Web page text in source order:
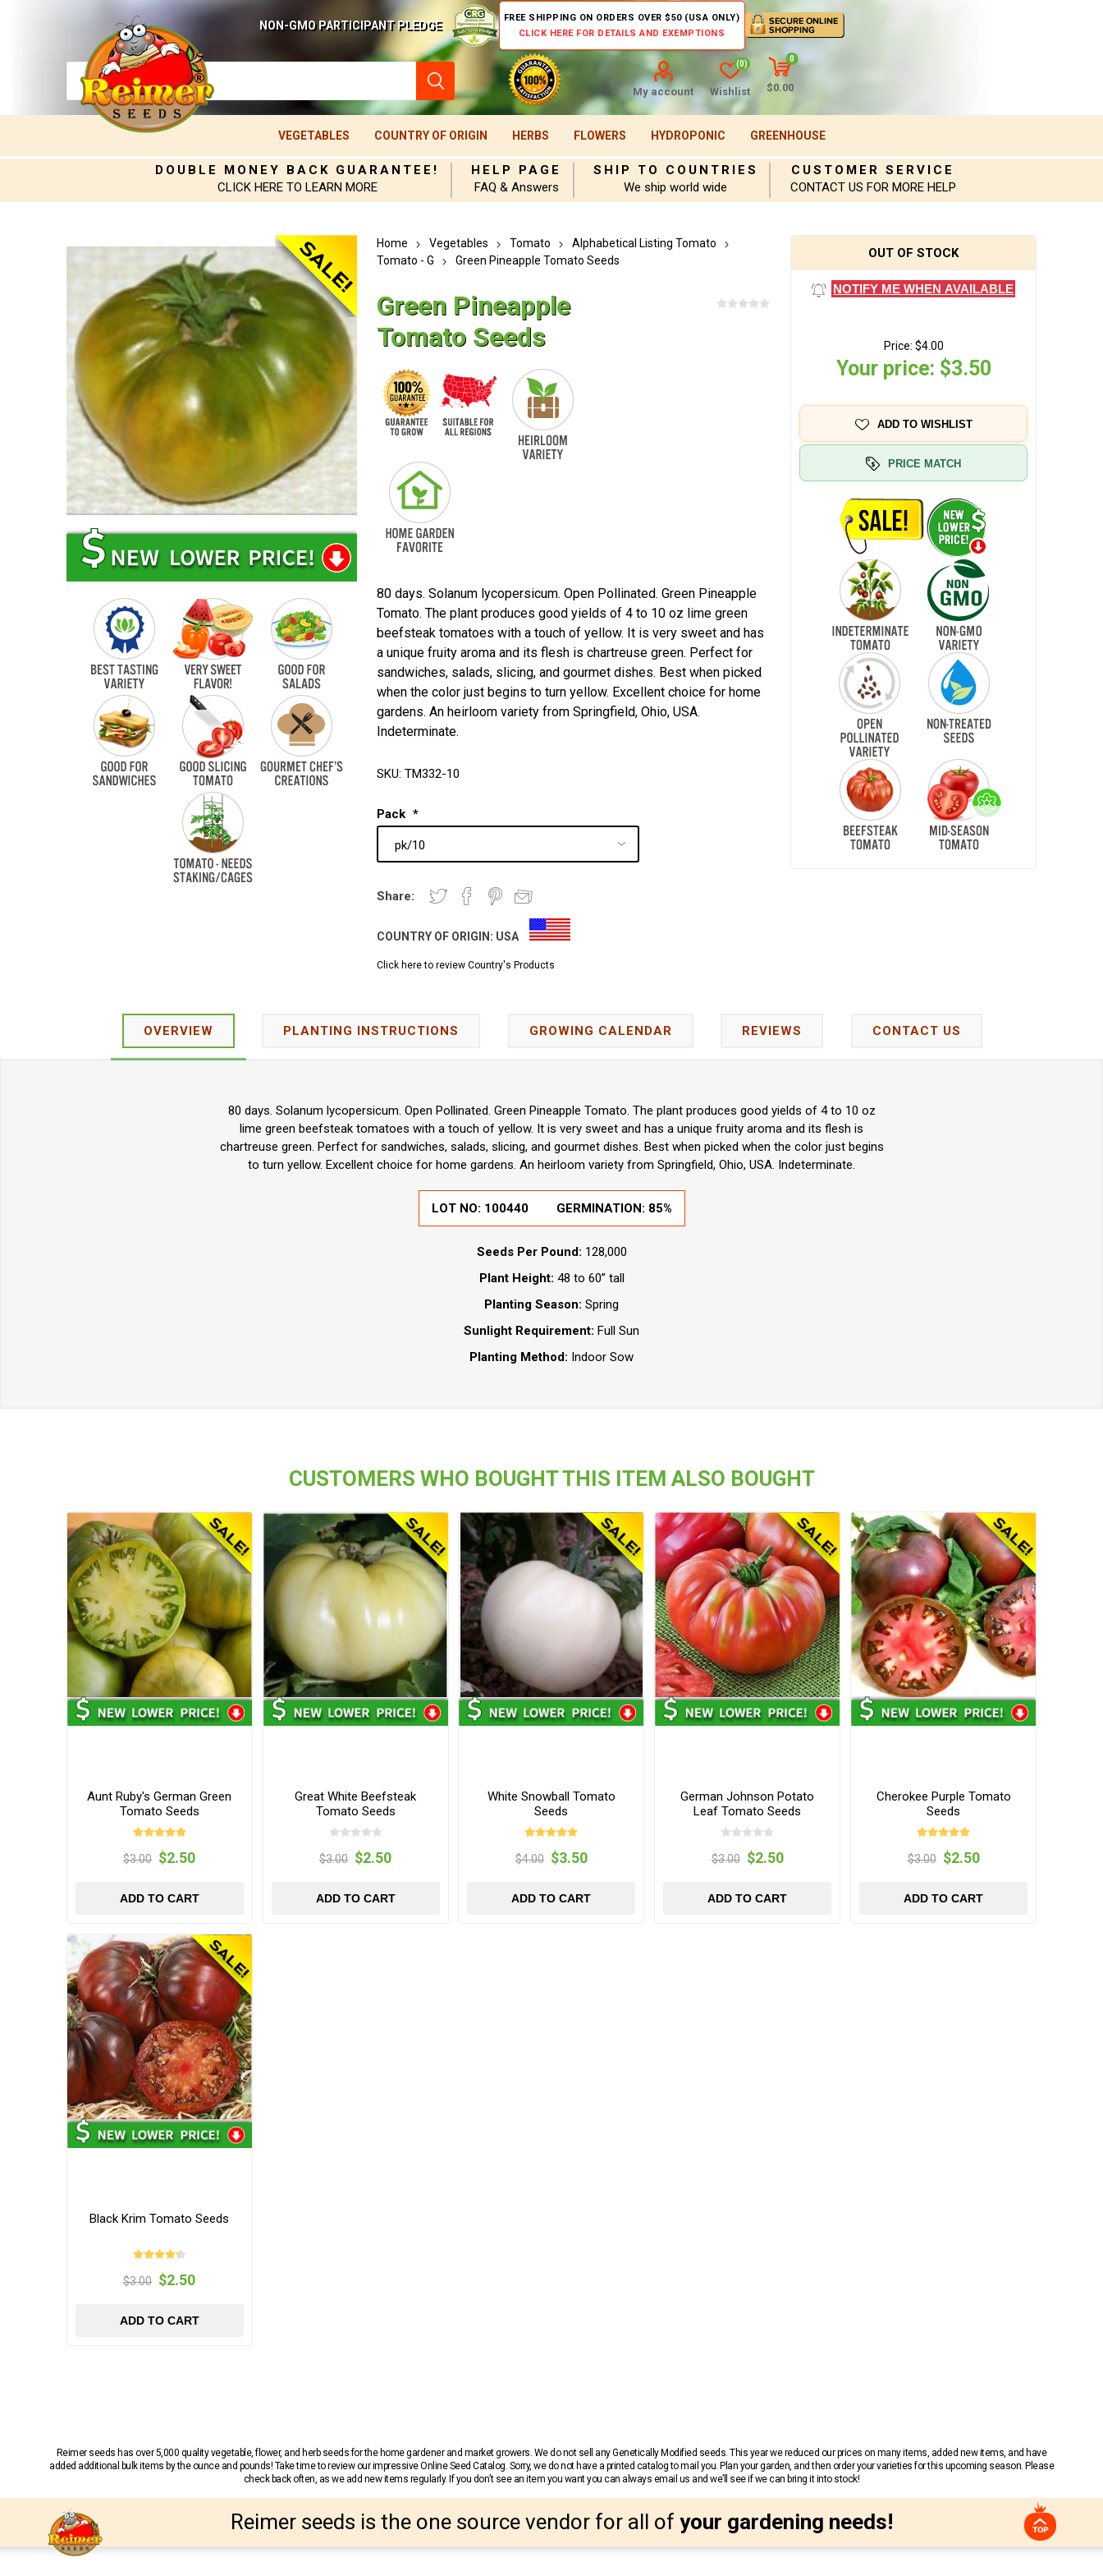
NON-GMO PARTICIPANT PLEDGE
FREE SHIPPING ON ORDERS OVER $50 (USA ONLY)
CLICK HERE FOR DETAILS AND EXEMPTIONS
My account Wishlist
(0)
0
$0.00
VEGETABLES COUNTRY OF ORIGIN HERBS FLOWERS HYDROPONIC GREENHOUSE
DOUBLE MONEY BACK GUARANTEE!
CLICK HERE TO LEARN MORE
HELP PAGE
FAQ & Answers
SHIP TO COUNTRIES
We ship world wide
CUSTOMER SERVICE
CONTACT US FOR MORE HELP
Home Vegetables Tomato
Alphabetical Listing Tomato
Tomato - G
Green Pineapple Tomato Seeds
Green Pineapple
Tomato Seeds
80 days. Solanum lycopersicum. Open Pollinated. Green Pineapple
Tomato. The plant produces good yields of 4 to 10 oz lime green
beefsteak tomatoes with a touch of yellow. It is very sweet and has
a unique fruity aroma and its flesh is chartreuse green. Perfect for
sandwiches, salads, slicing, and gourmet dishes. Best when picked
when the color just begins to turn yellow. Excellent choice for home
gardens. An heirloom variety from Springfield, Ohio, USA.
Indeterminate.
SKU: TM332-10
Pack *
Share:
COUNTRY OF ORIGIN: USA
Click here to review Country's Products
OUT OF STOCK
NOTIFY ME WHEN AVAILABLE
Price: $4.00
Your price: $3.50
ADD TO WISHLIST
PRICE MATCH
OVERVIEW PLANTING INSTRUCTIONS GROWING CALENDAR REVIEWS CONTACT US
80 days. Solanum lycopersicum. Open Pollinated. Green Pineapple Tomato. The plant produces good yields of 4 to 10 oz
lime green beefsteak tomatoes with a touch of yellow. It is very sweet and has a unique fruity aroma and its flesh is
chartreuse green. Perfect for sandwiches, salads, slicing, and gourmet dishes. Best when picked when the color just begins
to turn yellow. Excellent choice for home gardens. An heirloom variety from Springfield, Ohio, USA. Indeterminate.
LOT NO: 100440 GERMINATION: 85%
Seeds Per Pound: 128,000
Plant Height: 48 to 60” tall
Planting Season: Spring
Sunlight Requirement: Full Sun
Planting Method: Indoor Sow
CUSTOMERS WHO BOUGHT THIS ITEM ALSO BOUGHT
Aunt Ruby's German Green
Tomato Seeds
$3.00 $2.50
ADD TO CART
Great White Beefsteak
Tomato Seeds
$3.00 $2.50
ADD TO CART
White Snowball Tomato
Seeds
$4.00 $3.50
ADD TO CART
German Johnson Potato
Leaf Tomato Seeds
$3.00 $2.50
ADD TO CART
Cherokee Purple Tomato
Seeds
$3.00 $2.50
ADD TO CART
Black Krim Tomato Seeds
$3.00 $2.50
ADD TO CART
Reimer seeds has over 5,000 quality vegetable, flower, and herb seeds for the home gardener and market growers. We do not sell any Genetically Modified seeds. This year we reduced our prices on many items, added new items, and have
added additional bulk items by the ounce and pounds! Take time to review our impressive Online Seed Catalog. Sorry, we do not have a printed catalog to mail you. Plan your garden, and then order your varieties for this upcoming season. Please
check back often, as we add new items regularly. If you don’t see an item you want you can always email us and we’ll see if we can bring it into stock!
Reimer seeds is the one source vendor for all of your gardening needs!